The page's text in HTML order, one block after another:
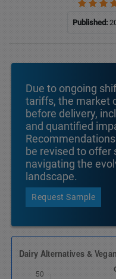
Published:
Due to ongoing
tariffs, the market
before delivery,
and quantified
be revised to
navigating the
landscape.
Request Sample